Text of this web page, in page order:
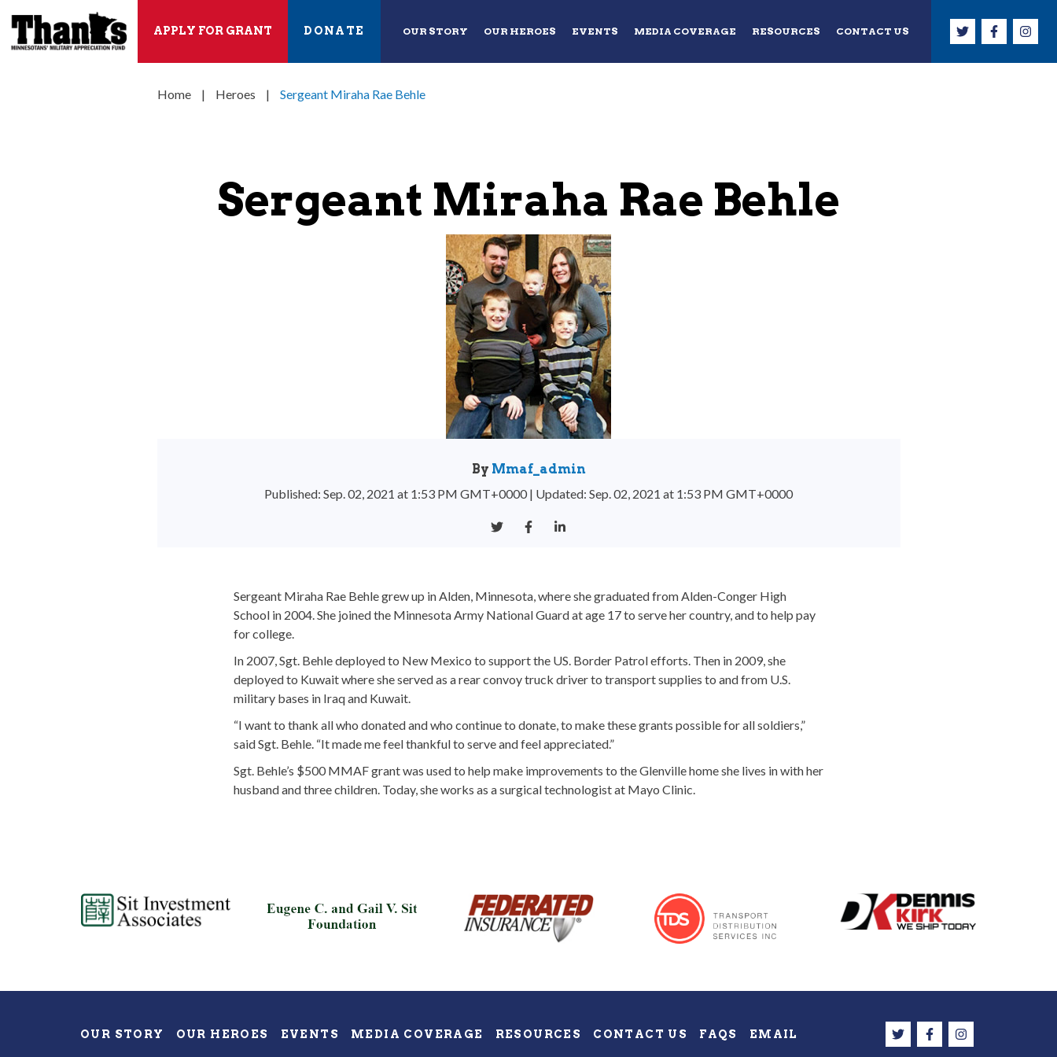
APPLY FOR GRANT DONATE OUR STORY OUR HEROES EVENTS MEDIA COVERAGE RESOURCES CONTACT US
Home | Heroes | Sergeant Miraha Rae Behle
Sergeant Miraha Rae Behle
By Mmaf_admin
Published: Sep. 02, 2021 at 1:53 PM GMT+0000| Updated: Sep. 02, 2021 at 1:53 PM GMT+0000
Sergeant Miraha Rae Behle grew up in Alden, Minnesota, where she graduated from Alden-Conger High
School in 2004. She joined the Minnesota Army National Guard at age 17 to serve her country, and to help pay
for college.
In 2007, Sgt. Behle deployed to New Mexico to support the US. Border Patrol efforts. Then in 2009, she
deployed to Kuwait where she served as a rear convoy truck driver to transport supplies to and from U.S.
military bases in Iraq and Kuwait.
“I want to thank all who donated and who continue to donate, to make these grants possible for all soldiers,”
said Sgt. Behle. “It made me feel thankful to serve and feel appreciated.”
Sgt. Behle’s $500 MMAF grant was used to help make improvements to the Glenville home she lives in with her
husband and three children. Today, she works as a surgical technologist at Mayo Clinic.
OUR STORY OUR HEROES EVENTS MEDIA COVERAGE RESOURCES CONTACT US FAQS EMAIL